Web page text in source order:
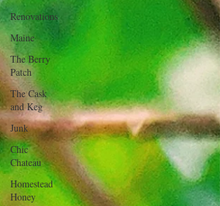
Renovations
Maine
The Berry
Patch
The Cask
and Keg
Junk
Chic
Chateau
Homestead
Honey